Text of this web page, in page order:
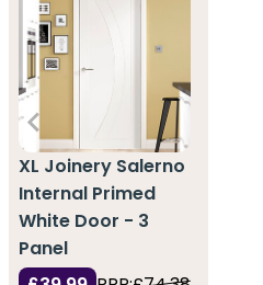
XL Joinery Salerno
Internal Primed
White Door - 3
Panel